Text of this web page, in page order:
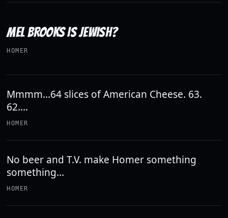
MEL BROOKS IS JEWISH?
HOMER
Mmmm...64 slices of American Cheese. 63.
62....
HOMER
No beer and T.V. make Homer something
something...
HOMER